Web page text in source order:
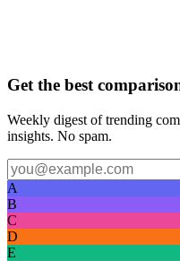
Get the best
Weekly digest of trending
insights. No spam.
A
B
C
D
E